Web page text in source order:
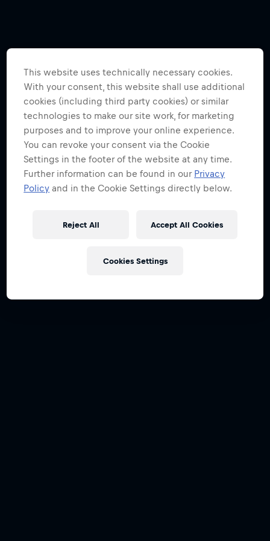
This website uses technically necessary cookies.
With your consent, this website shall use additional
cookies (including third party cookies) or similar
technologies to make our site work, for marketing
purposes and to improve your online experience.
You can revoke your consent via the Cookie
Settings in the footer of the website at any time.
Further information can be found in our Privacy
Policy and in the Cookie Settings directly below.
Reject All Accept All Cookies
Cookies Settings